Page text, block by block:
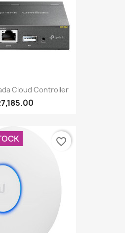
Cloud Controller
favorite_border